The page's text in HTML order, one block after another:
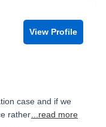
View Profile
case and if we
rather ...read more